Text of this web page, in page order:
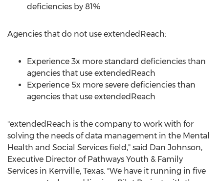
deficiencies by 81%
Agencies that do not use extendedReach:
Experience 3x more standard deficiencies than
agencies that use extendedReach
Experience 5x more severe deficiencies than
agencies that use extendedReach
"extendedReach is the company to work with for
solving the needs of data management in the Mental
Health and Social Services field," said Dan Johnson,
Executive Director of Pathways Youth & Family
Services in Kerrville, Texas. "We have it running in five